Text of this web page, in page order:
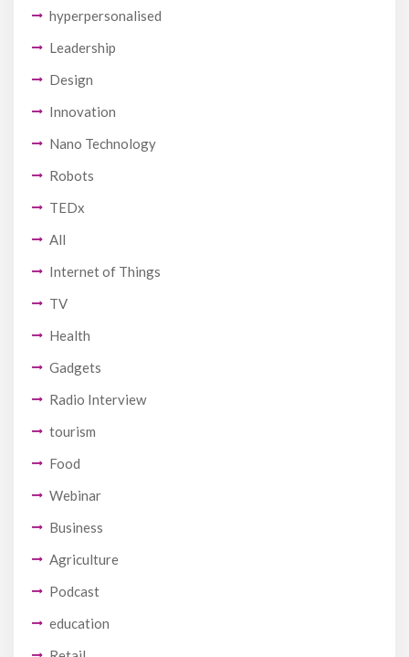
hyperpersonalised
Leadership
Design
Innovation
Nano Technology
Robots
TEDx
All
Internet of Things
TV
Health
Gadgets
Radio Interview
tourism
Food
Webinar
Business
Agriculture
Podcast
education